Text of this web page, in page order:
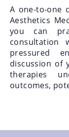
A one-to-one
Aesthetics
you can
pressured
discussion of
therapies
outcomes,